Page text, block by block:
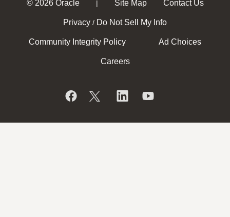
© 2026 Oracle | Site Map Contact Us
Privacy / Do Not Sell My Info
Community Integrity Policy Ad Choices
Careers